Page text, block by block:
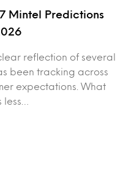
Mintel Predictions
reflection of several
been tracking across
expectations. What
less…